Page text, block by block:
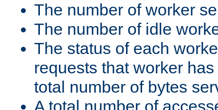
The number of worker
The number of idle
The status of each
requests that worker
total number of bytes